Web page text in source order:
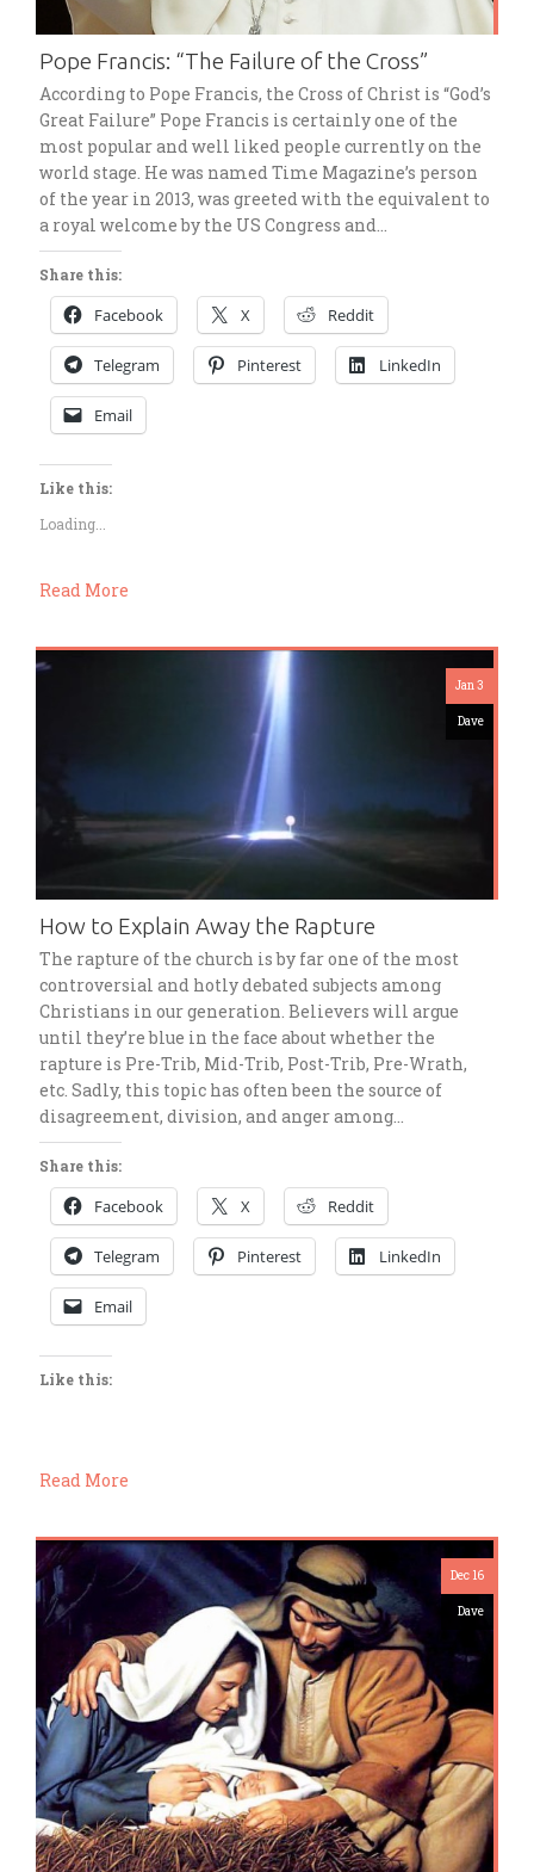
Pope Francis: “The Failure of the Cross”
According to Pope Francis, the Cross of Christ is “God’s
Great Failure” Pope Francis is certainly one of the
most popular and well liked people currently on the
world stage. He was named Time Magazine’s person
of the year in 2013, was greeted with the equivalent to
a royal welcome by the US Congress and…
Share this:
Facebook X Reddit
Telegram Pinterest LinkedIn
Email
Like this:
Loading...
Read More
Jan 3
Dave
How to Explain Away the Rapture
The rapture of the church is by far one of the most
controversial and hotly debated subjects among
Christians in our generation. Believers will argue
until they’re blue in the face about whether the
rapture is Pre-Trib, Mid-Trib, Post-Trib, Pre-Wrath,
etc. Sadly, this topic has often been the source of
disagreement, division, and anger among…
Share this:
Facebook X Reddit
Telegram Pinterest LinkedIn
Email
Like this:
Read More
Dec 16
Dave